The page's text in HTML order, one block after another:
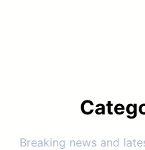
Breaking news and